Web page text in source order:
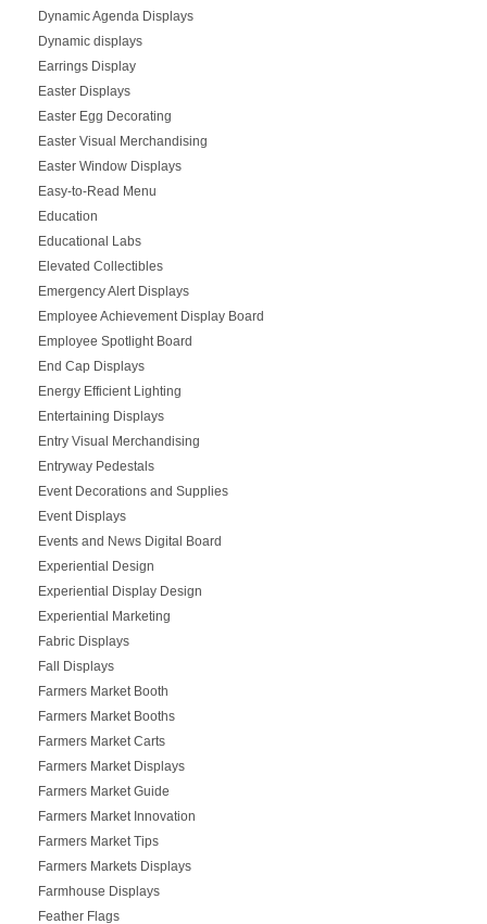
Dynamic Agenda Displays
Dynamic displays
Earrings Display
Easter Displays
Easter Egg Decorating
Easter Visual Merchandising
Easter Window Displays
Easy-to-Read Menu
Education
Educational Labs
Elevated Collectibles
Emergency Alert Displays
Employee Achievement Display Board
Employee Spotlight Board
End Cap Displays
Energy Efficient Lighting
Entertaining Displays
Entry Visual Merchandising
Entryway Pedestals
Event Decorations and Supplies
Event Displays
Events and News Digital Board
Experiential Design
Experiential Display Design
Experiential Marketing
Fabric Displays
Fall Displays
Farmers Market Booth
Farmers Market Booths
Farmers Market Carts
Farmers Market Displays
Farmers Market Guide
Farmers Market Innovation
Farmers Market Tips
Farmers Markets Displays
Farmhouse Displays
Feather Flags